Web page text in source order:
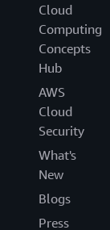
Cloud
Computing
Concepts
Hub
AWS
Cloud
Security
What's
New
Blogs
Press